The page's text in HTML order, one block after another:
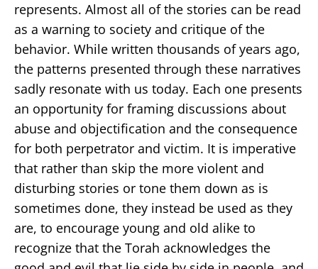
represents. Almost all of the stories can be read
as a warning to society and critique of the
behavior. While written thousands of years ago,
the patterns presented through these narratives
sadly resonate with us today. Each one presents
an opportunity for framing discussions about
abuse and objectification and the consequence
for both perpetrator and victim. It is imperative
that rather than skip the more violent and
disturbing stories or tone them down as is
sometimes done, they instead be used as they
are, to encourage young and old alike to
recognize that the Torah acknowledges the